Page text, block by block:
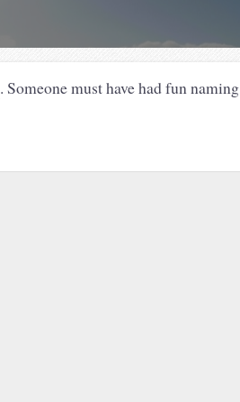
. Someone must have had fun naming